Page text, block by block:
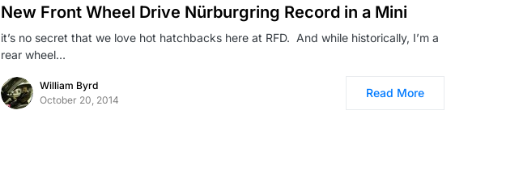
New Front Wheel Drive Nürburgring Record in a Mini
it’s no secret that we love hot hatchbacks here at RFD. And while historically, I’m a
rear wheel…
William Byrd
October 20, 2014
Read More